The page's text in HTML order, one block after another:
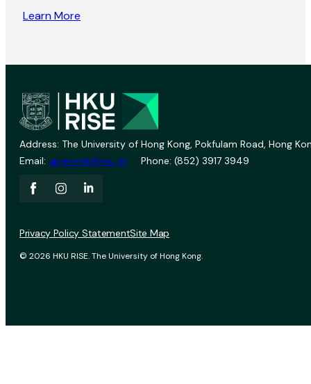
Learn More
Address: The University of Hong Kong, Pokfulam Road, Hong
Email: vprevent@hku.hk Phone: (852) 3917 3949
© 2026 HKU RISE. The University of Hong Kong.
Privacy Policy StatementSite Map